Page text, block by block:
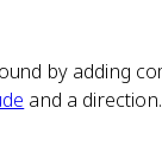
by adding
and a direction.